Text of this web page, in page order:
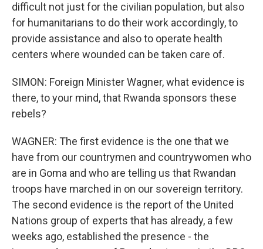
difficult not just for the civilian population, but also
for humanitarians to do their work accordingly, to
provide assistance and also to operate health
centers where wounded can be taken care of.
SIMON: Foreign Minister Wagner, what evidence is
there, to your mind, that Rwanda sponsors these
rebels?
WAGNER: The first evidence is the one that we
have from our countrymen and countrywomen who
are in Goma and who are telling us that Rwandan
troops have marched in on our sovereign territory.
The second evidence is the report of the United
Nations group of experts that has already, a few
weeks ago, established the presence - the